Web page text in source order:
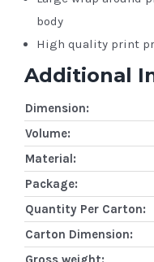
body
High quality print
Additional
Dimension:
Volume:
Material:
Package:
Quantity Per Carton:
Carton Dimension: